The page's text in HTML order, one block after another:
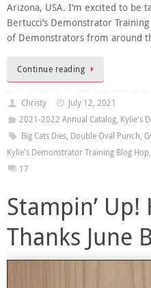
Arizona, USA. I’m excited to be
Bertucci’s Demonstrator
of Demonstrators from around
Continue reading
Christy
July 12, 2021
2021-2022 Annual Catalog, Kylie's
Big Cats Dies, Double Oval Punch,
Kylie's Demonstrator Training Blog Hop,
17
Stampin’
Thanks June